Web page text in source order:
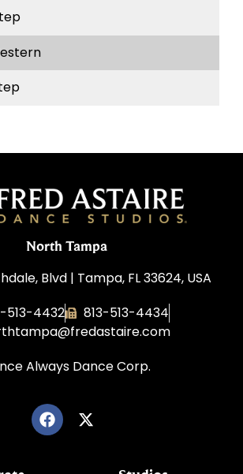
North Tampa
Blvd | Tampa, FL 33624, USA
513-4432
813-513-4434
Always Dance Corp.